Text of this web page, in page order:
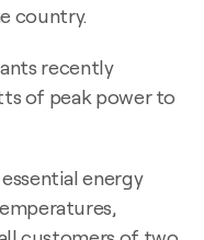
country.
recently
of peak power to
energy